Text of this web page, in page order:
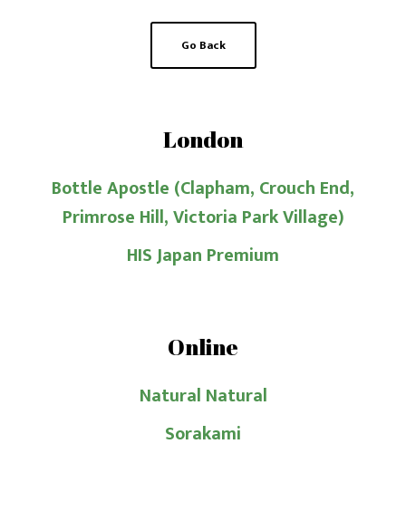
Go Back
London
Bottle Apostle (Clapham, Crouch End,
Primrose Hill, Victoria Park Village)
HIS Japan Premium
Online
Natural Natural
Sorakami